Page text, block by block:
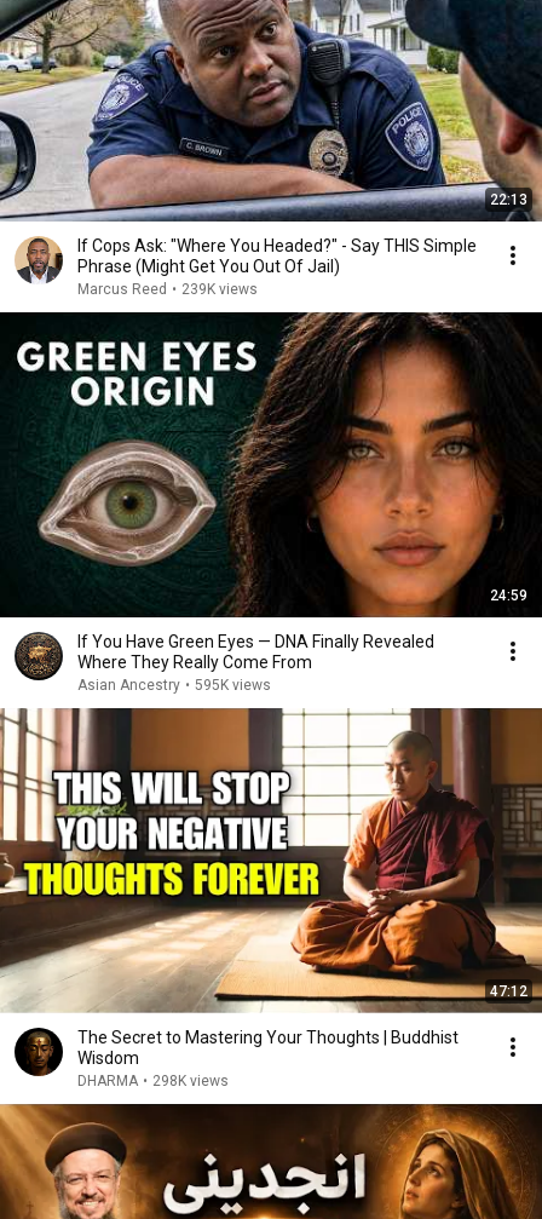
22:13
If Cops Ask: "Where You Headed?" - Say THIS Simple
Phrase (Might Get You Out Of Jail)
Marcus Reed • 239K views
24:59
If You Have Green Eyes — DNA Finally Revealed
Where They Really Come From
Asian Ancestry • 595K views
47:12
The Secret to Mastering Your Thoughts | Buddhist
Wisdom
DHARMA • 298K views